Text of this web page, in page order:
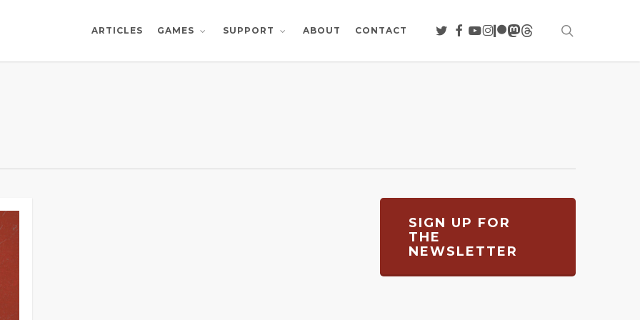
ARTICLES GAMES SUPPORT ABOUT CONTACT TWITTER
FACEBOOK
YOUTUBE
INSTAGRAM
PATREON
MASTODON
THREADS
SIGN UP FOR
THE
NEWSLETTER